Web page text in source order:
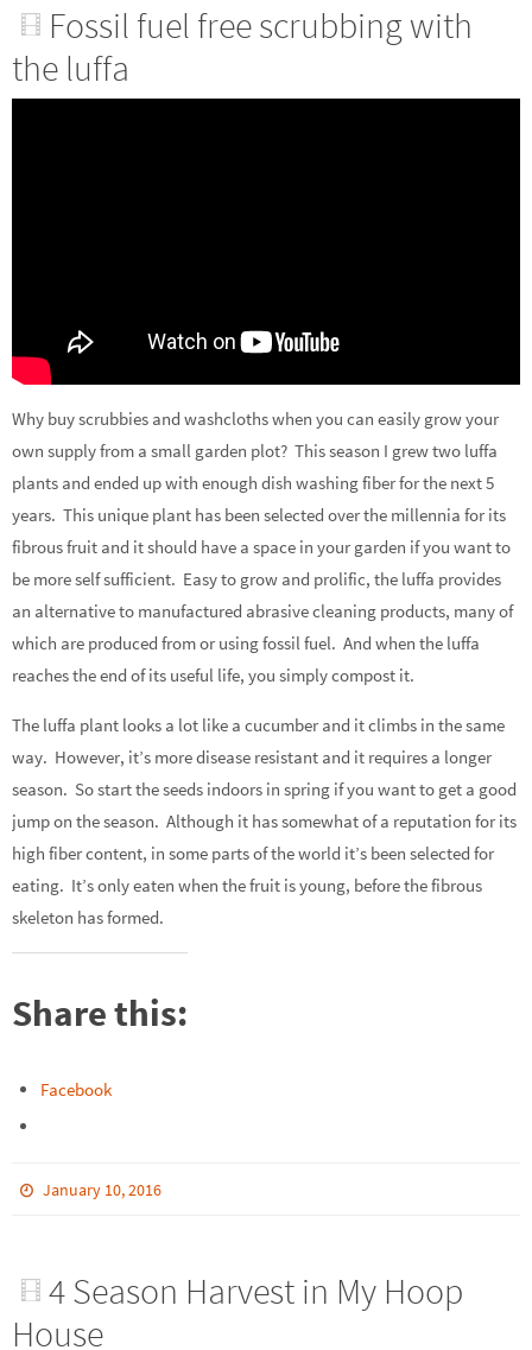
Fossil fuel free scrubbing with
the luffa
Why buy scrubbies and washcloths when you can easily grow your
own supply from a small garden plot? This season I grew two luffa
plants and ended up with enough dish washing fiber for the next 5
years. This unique plant has been selected over the millennia for its
fibrous fruit and it should have a space in your garden if you want to
be more self sufficient. Easy to grow and prolific, the luffa provides
an alternative to manufactured abrasive cleaning products, many of
which are produced from or using fossil fuel. And when the luffa
reaches the end of its useful life, you simply compost it.
The luffa plant looks a lot like a cucumber and it climbs in the same
way. However, it’s more disease resistant and it requires a longer
season. So start the seeds indoors in spring if you want to get a good
jump on the season. Although it has somewhat of a reputation for its
high fiber content, in some parts of the world it’s been selected for
eating. It’s only eaten when the fruit is young, before the fibrous
skeleton has formed.
Share this:
Facebook
January 10, 2016
4 Season Harvest in My Hoop
House